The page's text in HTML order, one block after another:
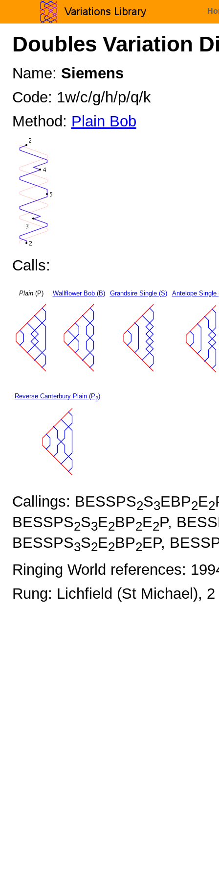
Doubles Variation
Name: Siemens
Code: 1w/c/g/h/p/q/k
Method: Plain Bob
Calls:
Plain(P) Wallflower Bob (B) Grandsire Single (S) Antelope Single
Reverse Canterbury Plain (P2)
Callings: BESSPS2S3EBP2E2
BESSPS2S3E2BP2E2P,
BESSPS3S2E2BP2EP,
Ringing World references:
Rung: Lichfield (St Michael),